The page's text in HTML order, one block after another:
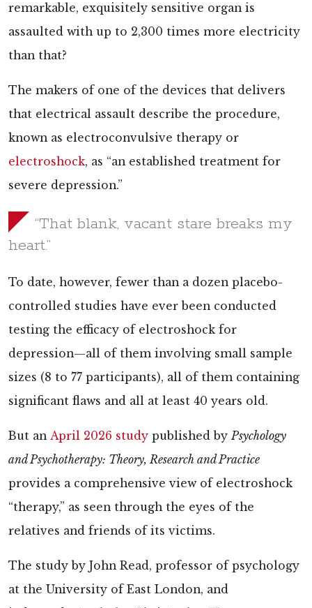
remarkable, exquisitely sensitive organ is
assaulted with up to 2,300 times more electricity
than that?
The makers of one of the devices that delivers
that electrical assault describe the procedure,
known as electroconvulsive therapy or
electroshock, as “an established treatment for
severe depression.”
“That blank, vacant stare breaks my
heart.”
To date, however, fewer than a dozen placebo-
controlled studies have ever been conducted
testing the efficacy of electroshock for
depression—all of them involving small sample
sizes (8 to 77 participants), all of them containing
significant flaws and all at least 40 years old.
But an April 2026 study published by Psychology
and Psychotherapy: Theory, Research and Practice
provides a comprehensive view of electroshock
“therapy,” as seen through the eyes of the
relatives and friends of its victims.
The study by John Read, professor of psychology
at the University of East London, and